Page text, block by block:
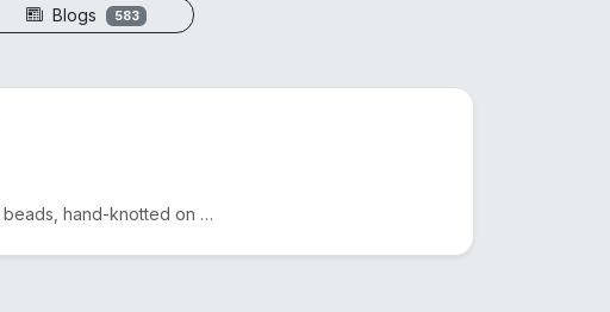
Blogs 583
A sacred necklace of 108+1 genuine Rudraksha beads, hand-knotted on silk thread.